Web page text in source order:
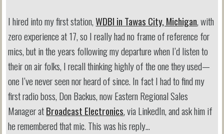
I hired into my first station,WDBI in Tawas City, Michigan, with
zero experience at 17, so I really had no frame of reference for
mics, but in the years following my departure when I’d listen to
their on air folks, I recall thinking highly of the one they used—
one I’ve never seen nor heard of since. In fact I had to find my
first radio boss, Don Backus, now Eastern Regional Sales
Manager atBroadcast Electronics, via LinkedIn, and ask him if
he remembered that mic. This was his reply…